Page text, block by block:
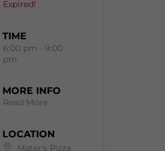
Expired!
TIME
6:00 pm - 9:00
pm
MORE INFO
Read More
LOCATION
Mater's Pizza